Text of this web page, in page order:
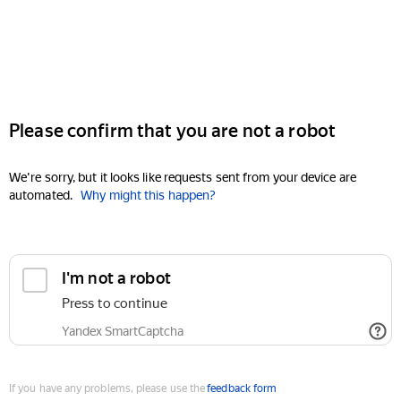
Please confirm that you are not a robot
We're sorry, but it looks like requests sent from your device are
automated. Why might this happen?
I'm not a robot
Press to continue
Yandex SmartCaptcha
If you have any problems, please use thefeedback form